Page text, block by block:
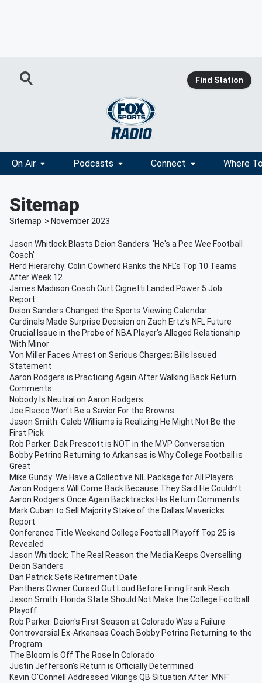
Find Station
On Air Podcasts Connect Where
Sitemap
Sitemap > November 2023
Jason Whitlock Blasts Deion Sanders: 'He's a Pee Wee Football
Coach'
Herd Hierarchy: Colin Cowherd Ranks the NFL's Top 10 Teams
After Week 12
James Madison Coach Curt Cignetti Landed Power 5 Job:
Report
Deion Sanders Changed the Sports Viewing Calendar
Cardinals Made Surprise Decision on Zach Ertz's NFL Future
Crucial Issue in the Probe of NBA Player's Alleged Relationship
With Minor
Von Miller Faces Arrest on Serious Charges; Bills Issued
Statement
Aaron Rodgers is Practicing Again After Walking Back Return
Comments
Nobody Is Neutral on Aaron Rodgers
Joe Flacco Won't Be a Savior For the Browns
Jason Smith: Caleb Williams is Realizing He Might Not Be the
First Pick
Rob Parker: Dak Prescott is NOT in the MVP Conversation
Bobby Petrino Returning to Arkansas is Why College Football is
Great
Mike Gundy: We Have a Collective NIL Package for All Players
Aaron Rodgers Will Come Back Because They Said He Couldn’t
Aaron Rodgers Once Again Backtracks His Return Comments
Mark Cuban to Sell Majority Stake of the Dallas Mavericks:
Report
Conference Title Weekend College Football Playoff Top 25 is
Revealed
Jason Whitlock: The Real Reason the Media Keeps Overselling
Deion Sanders
Dan Patrick Sets Retirement Date
Panthers Owner Cursed Out Loud Before Firing Frank Reich
Jason Smith: Florida State Should Not Make the College Football
Playoff
Rob Parker: Deion's First Season at Colorado Was a Failure
Controversial Ex-Arkansas Coach Bobby Petrino Returning to the
Program
The Bloom Is Off The Rose In Colorado
Justin Jefferson's Return is Officially Determined
Kevin O'Connell Addressed Vikings QB Situation After 'MNF'